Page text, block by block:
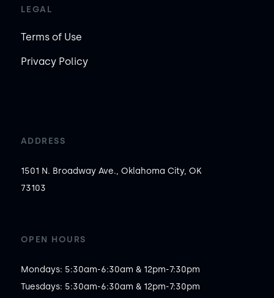
LEGAL
Terms of Use
Privacy Policy
ADDRESS
1501 N. Broadway Ave., Oklahoma City, OK
73103
OPEN HOURS
Mondays: 5:30am-6:30am & 12pm-7:30pm
Tuesdays: 5:30am-6:30am & 12pm-7:30pm